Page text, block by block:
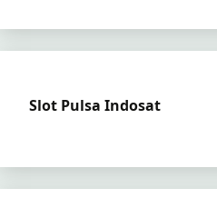
Slot Pulsa Indosat